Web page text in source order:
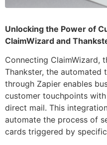
Unlocking the Power of
ClaimWizard and
Connecting ClaimWizard,
Thankster, the automated
through Zapier enables
customer touchpoints
direct mail. This
automate the process of
cards triggered by